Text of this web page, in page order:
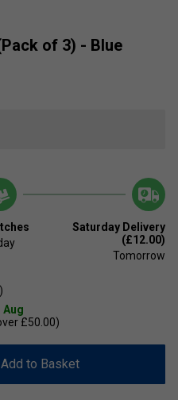
of 3) - Blue
Saturday Delivery
(£12.00)
Tomorrow
Aug
£50.00)
Add to Basket